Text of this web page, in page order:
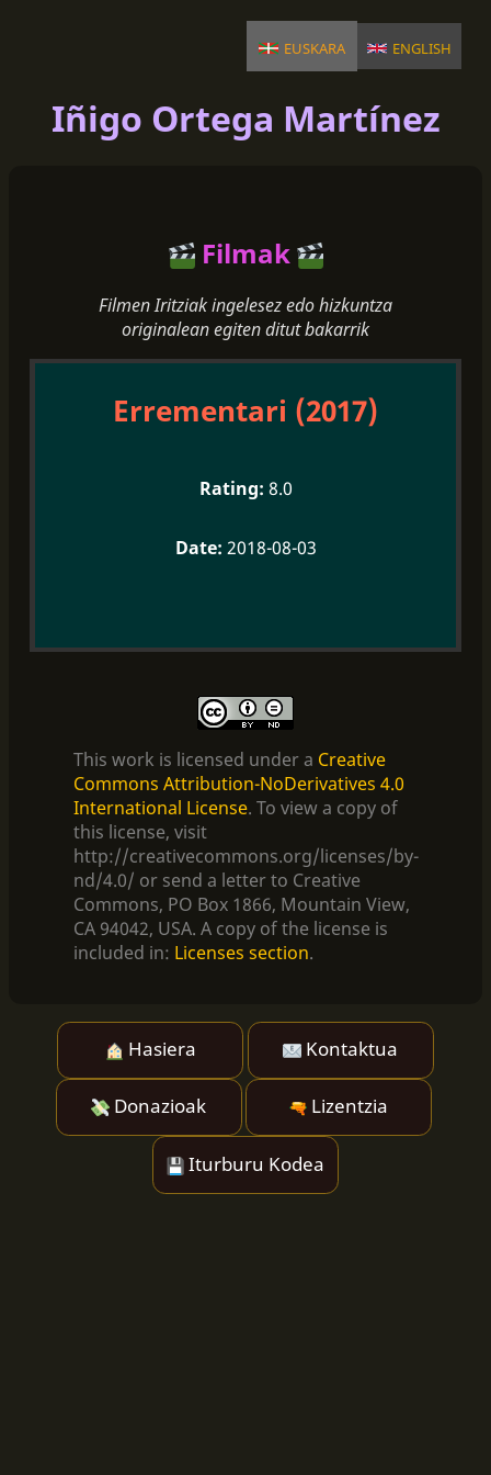
euskara english
Iñigo Ortega Martínez
Filmak
Filmen Iritziak ingelesez edo hizkuntza
originalean egiten ditut bakarrik
Errementari (2017)
8.0
2018-08-03
This work is licensed under a Creative
Commons Attribution-NoDerivatives 4.0
International License. To view a copy of
this license, visit
http://creativecommons.org/licenses/by-
nd/4.0/ or send a letter to Creative
Commons, PO Box 1866, Mountain View,
CA 94042, USA. A copy of the license is
included in: Licenses section.
Hasiera Kontaktua
Donazioak Lizentzia
Iturburu Kodea